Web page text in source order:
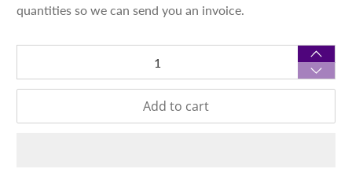
quantities so we can send you an invoice.
Add to cart